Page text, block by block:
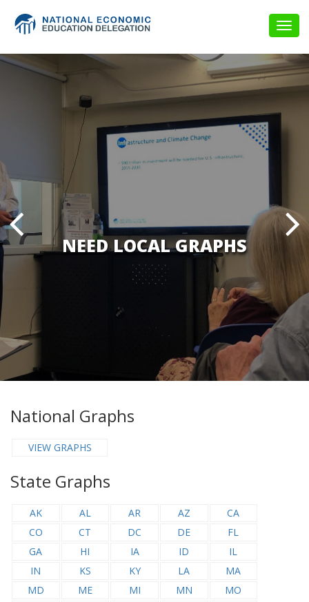
NEED LOCAL GRAPHS
National Graphs
VIEW GRAPHS
State Graphs
AK AL AR AZ
CA
CO
CT DC DE
FL
GA
HI IA ID
IL
IN
KS KY LA
MA
MD
ME MI MN
MO